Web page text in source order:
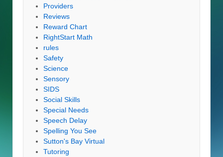
Providers
Reviews
Reward Chart
RightStart Math
rules
Safety
Science
Sensory
SIDS
Social Skills
Special Needs
Speech Delay
Spelling You See
Sutton's Bay Virtual
Tutoring